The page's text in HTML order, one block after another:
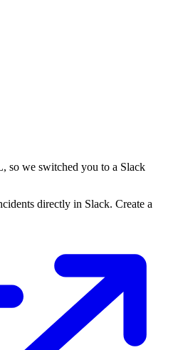
so we switched you to a Slack
directly in Slack. Create a